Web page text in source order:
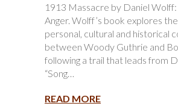
1913 Massacre by Daniel
Anger. Wolff’s book explores
personal, cultural and historical
between Woody Guthrie and
following a trail that leads from
“Song…
READ MORE